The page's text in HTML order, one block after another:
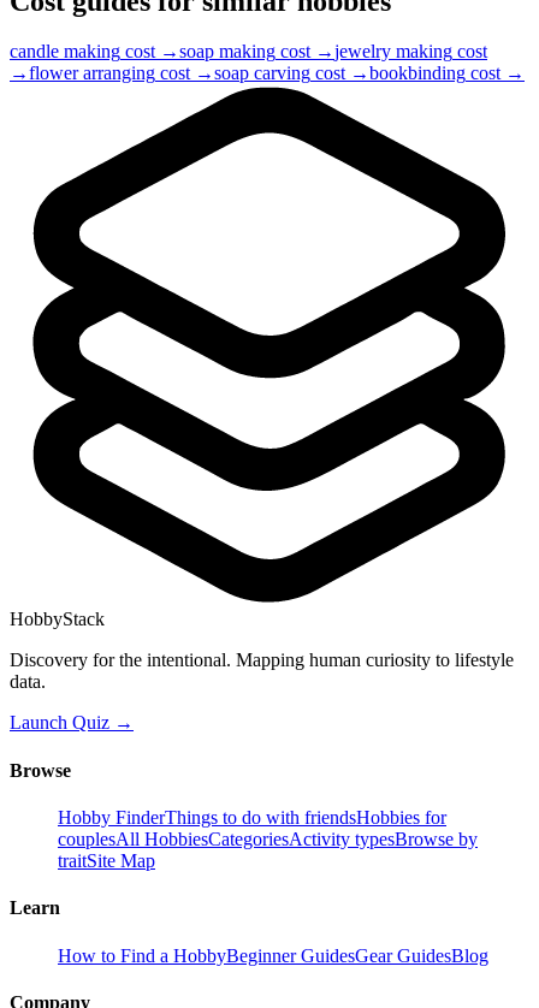
candle making cost →soap making cost →jewelry making cost
→flower arranging cost →soap carving cost →bookbinding cost →
HobbyStack
Discovery for the intentional. Mapping human curiosity to lifestyle
data.
Launch Quiz →
Browse
Hobby FinderThings to do with friendsHobbies for
couplesAll HobbiesCategoriesActivity typesBrowse by
traitSite Map
Learn
How to Find a HobbyBeginner GuidesGear GuidesBlog
Company